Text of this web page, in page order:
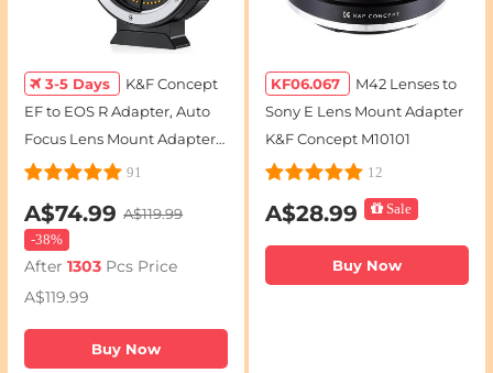
3-5 Days
K&F Concept
EF to EOS R Adapter, Auto
Focus Lens Mount Adapter
for Canon EF EF-S Lens and
Cameras
91
A$74.99 A$119.99
-38%
After1303 Pcs Price
A$119.99
Buy Now
KF06.067
M42 Lenses to
Sony E Lens Mount Adapter
K&F Concept M10101
12
A$28.99 Sale
Buy Now